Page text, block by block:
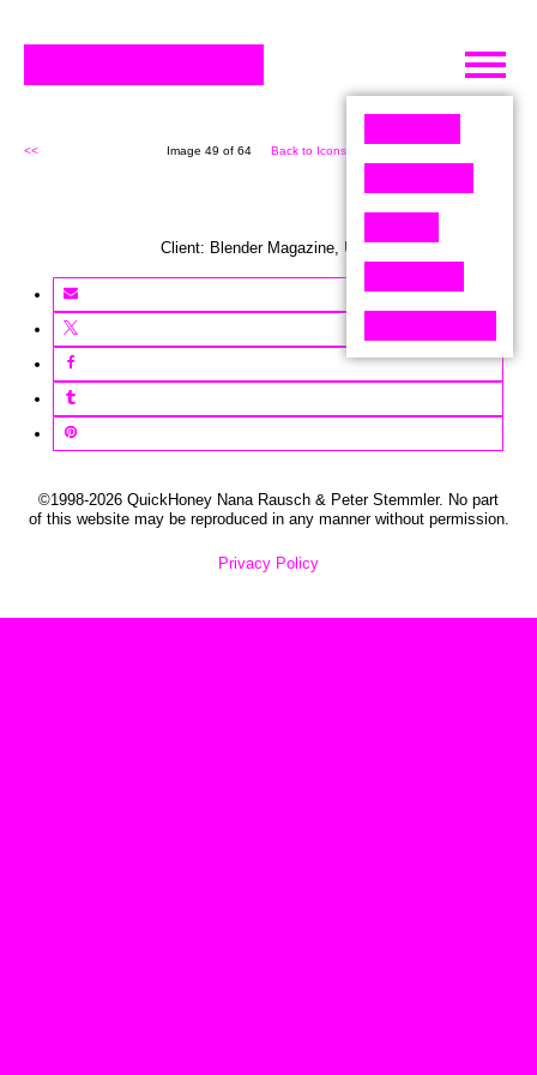
Skip
content
<< Image 49 of 64 Back to Icons (64)
Client: Blender Magazine, USA
©1998-2026 QuickHoney Nana Rausch & Peter Stemmler. No part
of this website may be reproduced in any manner without permission.
Privacy Policy